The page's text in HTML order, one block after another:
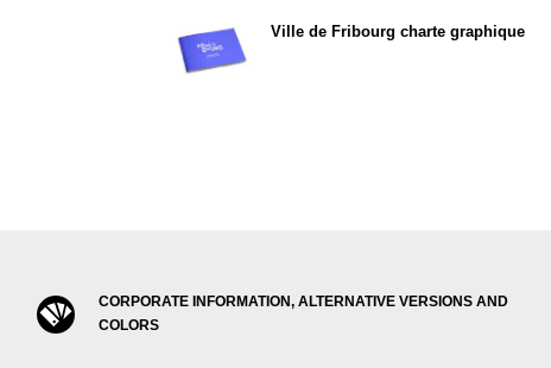
Ville de Fribourg charte graphique
CORPORATE INFORMATION, ALTERNATIVE VERSIONS AND
COLORS